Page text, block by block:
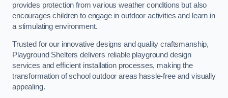
provides protection from various weather conditions but also
encourages children to engage in outdoor activities and learn in
a stimulating environment.
Trusted for our innovative designs and quality craftsmanship,
Playground Shelters delivers reliable playground design
services and efficient installation processes, making the
transformation of school outdoor areas hassle-free and visually
appealing.